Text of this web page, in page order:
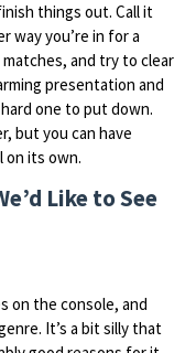
things out. Call it
way you’re in for a
and try to clear
presentation and
one to put down.
but you can have
on its own.
Like to See
on the console, and
It’s a bit silly that